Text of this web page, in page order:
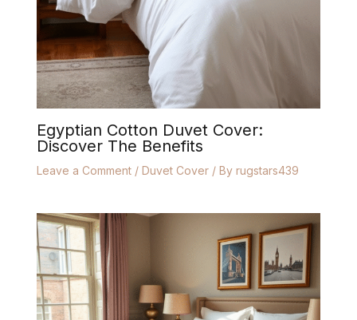
Egyptian Cotton Duvet Cover:
Discover The Benefits
Leave a Comment / Duvet Cover/ By rugstars439